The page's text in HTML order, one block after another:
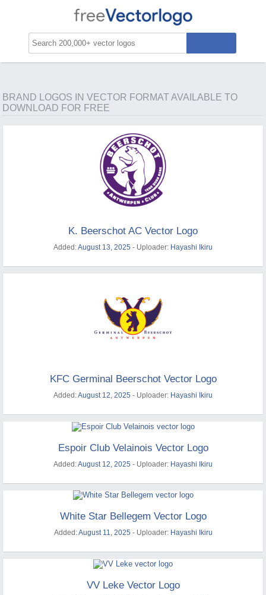
BRAND LOGOS IN VECTOR FORMAT AVAILABLE TO
DOWNLOAD FOR FREE
K. Beerschot AC Vector Logo
Added:August 13, 2025 - Uploader: Hayashi Ikiru
KFC Germinal Beerschot Vector Logo
Added:August 12, 2025 - Uploader: Hayashi Ikiru
Espoir Club Velainois Vector Logo
Added:August 12, 2025 - Uploader: Hayashi Ikiru
White Star Bellegem Vector Logo
Added:August 11, 2025 - Uploader: Hayashi Ikiru
VV Leke Vector Logo